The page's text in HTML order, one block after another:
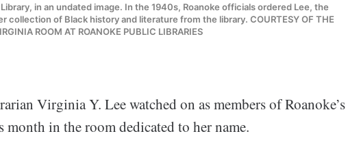
in an undated image. In the 1940s, Roanoke officials ordered Lee, the
collection of Black history and literature from the library. COURTESY OF THE
ROOM AT ROANOKE PUBLIC LIBRARIES
Virginia Y. Lee watched on as members of Roanoke’s
in the room dedicated to her name.